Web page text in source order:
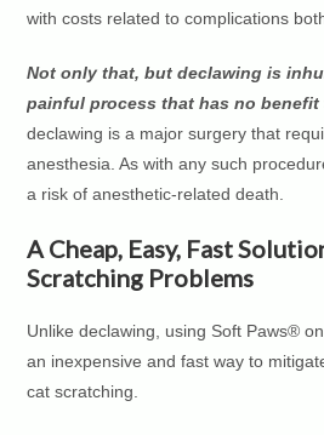
with costs related to complications
Not only that, but declawing is
painful process that has no benefit
declawing is a major surgery that
anesthesia. As with any such
a risk of anesthetic-related death.
A Cheap, Easy, Fast
Scratching Problems
Unlike declawing, using Soft Paws®
an inexpensive and fast way to
cat scratching.